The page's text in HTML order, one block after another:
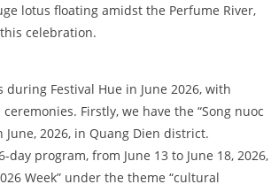
lotus floating amidst the Perfume River,
celebration.
during Festival Hue in June 2026, with
Firstly, we have the “Song nuoc
June, 2026, in Quang Dien district.
day program, from June 13 to June 18, 2026,
Week” under the theme “cultural